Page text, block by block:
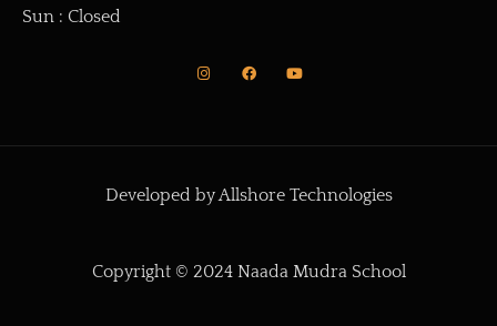
Sun : Closed
I
n
g
F
a
o
Y
o
b
Copyright © 2024 Naada Mudra School
Developed by Allshore Technologies